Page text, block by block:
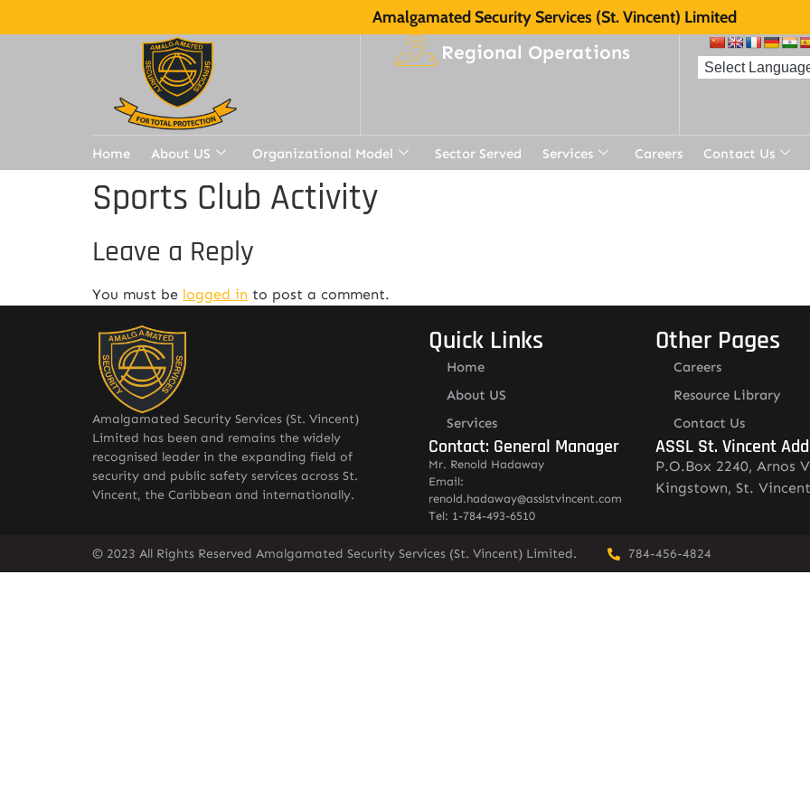
Amalgamated Security Services (St. Vincent) Limited
Regional Operations
Home About US Organizational Model Sector Served Services Careers Contact Us
Sports Club Activity
Leave a Reply
You must be logged in to post a comment.
Amalgamated Security Services (St. Vincent)
Limited has been and remains the widely
recognised leader in the expanding field of
security and public safety services across St.
Vincent, the Caribbean and internationally.
Quick Links
Home
About US
Services
Contact: General Manager
Mr. Renold Hadaway
Email:
renold.hadaway@asslstvincent.com
Tel: 1-784-493-6510
Other Pages
Careers
Resource Library
Contact Us
ASSL St. Vincent
P.O.Box 2240, Arnos
Kingstown, St. Vincent
© 2023 All Rights Reserved Amalgamated Security Services (St. Vincent) Limited. 784-456-4824